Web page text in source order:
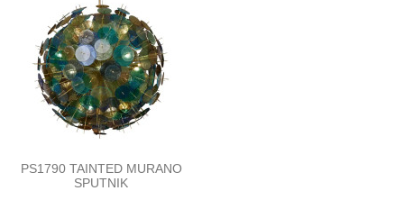
PS1790 TAINTED MURANO
SPUTNIK